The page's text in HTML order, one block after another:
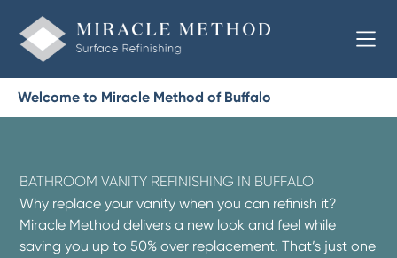
Welcome to Miracle Method of Buffalo
BATHROOM VANITY REFINISHING IN BUFFALO
Why replace your vanity when you can refinish it?
Miracle Method delivers a new look and feel while
saving you up to 50% over replacement. That’s just one